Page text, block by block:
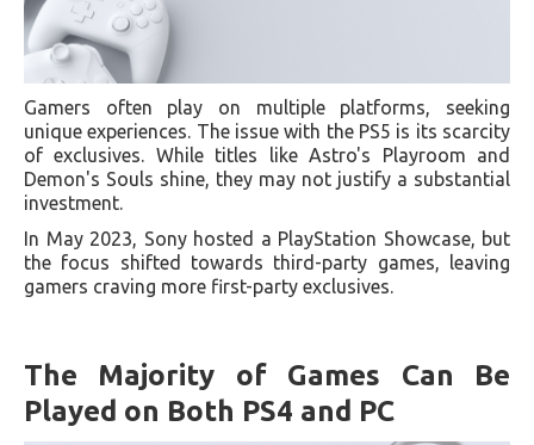
Gamers often play on multiple platforms, seeking
unique experiences. The issue with the PS5 is its scarcity
of exclusives. While titles like Astro's Playroom and
Demon's Souls shine, they may not justify a substantial
investment.
In May 2023, Sony hosted a PlayStation Showcase, but
the focus shifted towards third-party games, leaving
gamers craving more first-party exclusives.
The Majority of Games Can Be
Played on Both PS4 and PC